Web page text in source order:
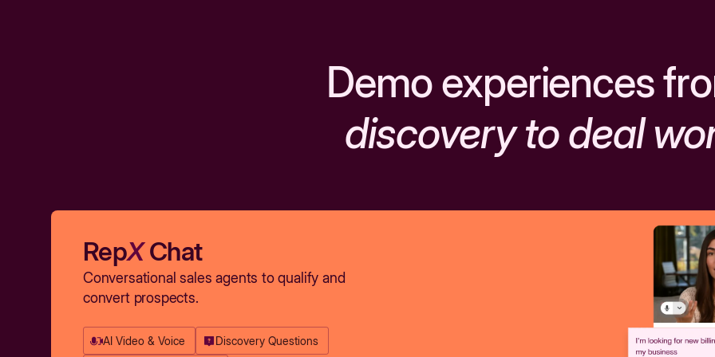
Demo experiences
discovery to deal
RepXChat
Conversational sales agents to qualify and
convert prospects.
AI Video & Voice Discovery Questions